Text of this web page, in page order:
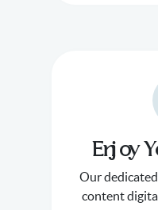
Enjoy
Our
content